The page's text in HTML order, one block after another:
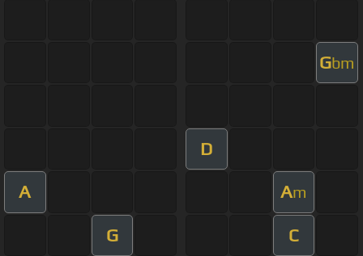
Gbm
D
A Am
G C